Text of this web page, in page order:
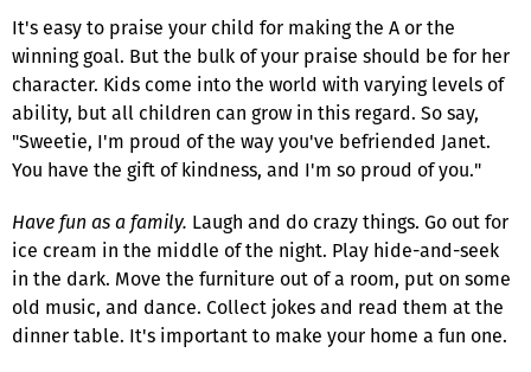
It's easy to praise your child for making the A or the
winning goal. But the bulk of your praise should be for her
character. Kids come into the world with varying levels of
ability, but all children can grow in this regard. So say,
"Sweetie, I'm proud of the way you've befriended Janet.
You have the gift of kindness, and I'm so proud of you."
Have fun as a family. Laugh and do crazy things. Go out for
ice cream in the middle of the night. Play hide-and-seek
in the dark. Move the furniture out of a room, put on some
old music, and dance. Collect jokes and read them at the
dinner table. It's important to make your home a fun one.